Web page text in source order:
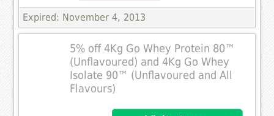
Expired: November 4, 2013
5% off 4Kg Go Whey Protein 80™
(Unflavoured) and 4Kg Go Whey
Isolate 90™ (Unflavoured and All
Flavours)